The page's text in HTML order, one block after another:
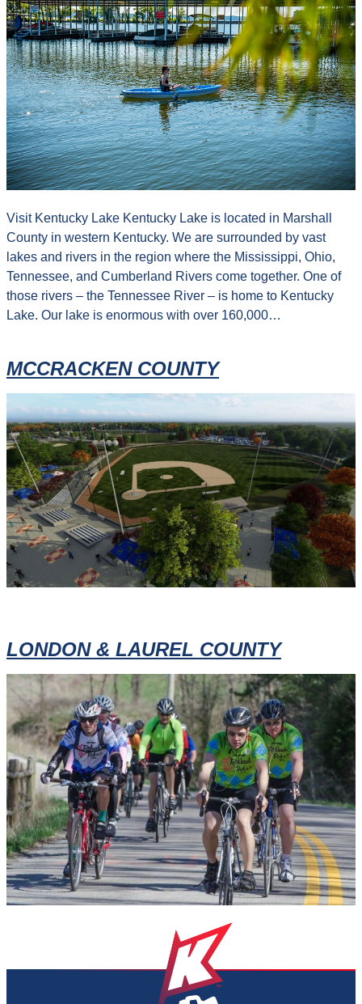
Visit Kentucky Lake Kentucky Lake is located in Marshall
County in western Kentucky. We are surrounded by vast
lakes and rivers in the region where the Mississippi, Ohio,
Tennessee, and Cumberland Rivers come together. One of
those rivers – the Tennessee River – is home to Kentucky
Lake. Our lake is enormous with over 160,000…
MCCRACKEN COUNTY
LONDON & LAUREL COUNTY